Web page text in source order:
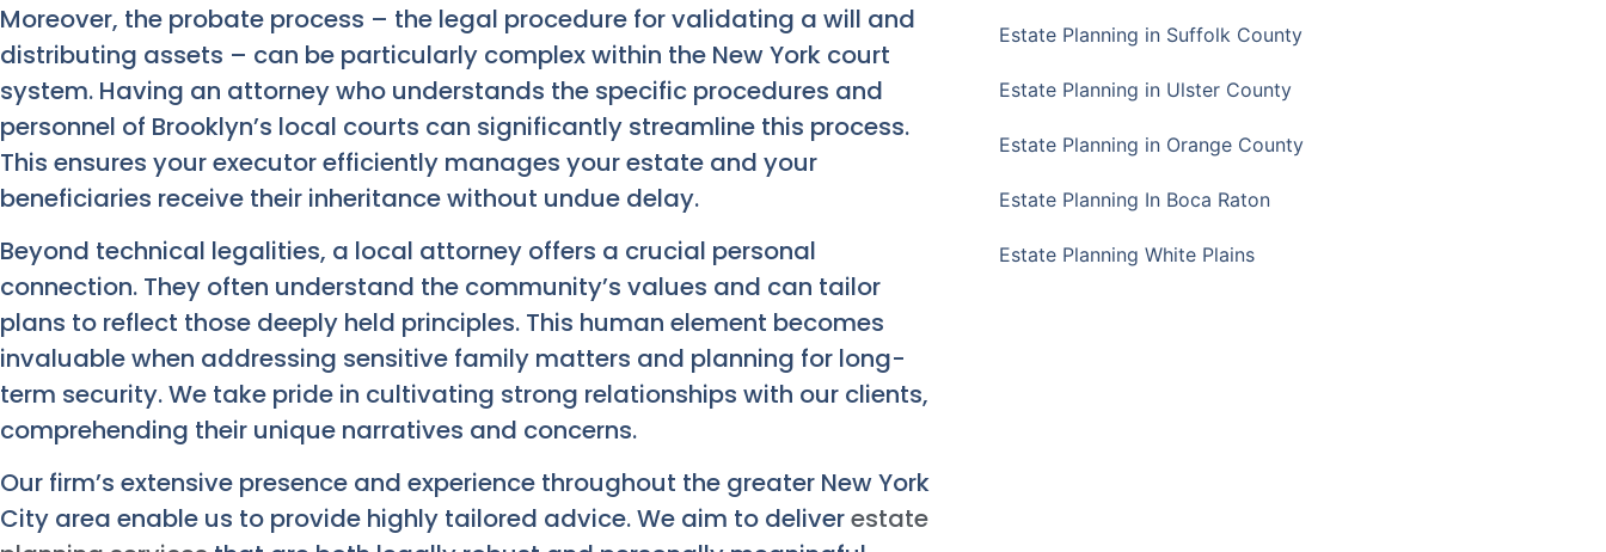
Moreover, the probate process – the legal procedure for validating a will and
distributing assets – can be particularly complex within the New York court
system. Having an attorney who understands the specific procedures and
personnel of Brooklyn’s local courts can significantly streamline this process.
This ensures your executor efficiently manages your estate and your
beneficiaries receive their inheritance without undue delay.
Beyond technical legalities, a local attorney offers a crucial personal
connection. They often understand the community’s values and can tailor
plans to reflect those deeply held principles. This human element becomes
invaluable when addressing sensitive family matters and planning for long-
term security. We take pride in cultivating strong relationships with our clients,
comprehending their unique narratives and concerns.
Our firm’s extensive presence and experience throughout the greater New York
City area enable us to provide highly tailored advice. We aim to deliverestate
Estate Planning in Suffolk County
Estate Planning in Ulster County
Estate Planning in Orange County
Estate Planning In Boca Raton
Estate Planning White Plains